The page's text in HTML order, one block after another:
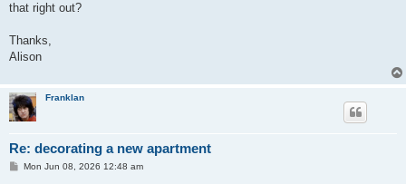
that right out?
Thanks,
Alison
Franklan
Re: decorating a new apartment
PMon Jun 08, 2026 12:48 am